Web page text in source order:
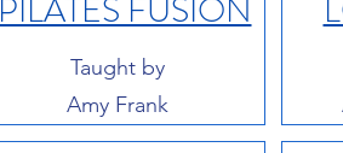
PILATES FUSION
Taught by
Amy Frank